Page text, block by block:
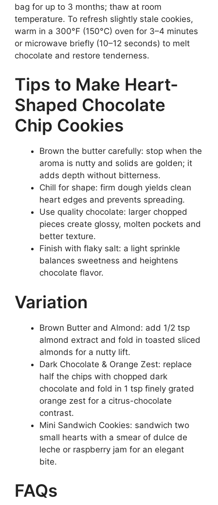
bag for up to 3 months; thaw at room
temperature. To refresh slightly stale cookies,
warm in a 300°F (150°C) oven for 3–4 minutes
or microwave briefly (10–12 seconds) to melt
chocolate and restore tenderness.
Tips to Make Heart-
Shaped Chocolate
Chip Cookies
Brown the butter carefully: stop when the
aroma is nutty and solids are golden; it
adds depth without bitterness.
Chill for shape: firm dough yields clean
heart edges and prevents spreading.
Use quality chocolate: larger chopped
pieces create glossy, molten pockets and
better texture.
Finish with flaky salt: a light sprinkle
balances sweetness and heightens
chocolate flavor.
Variation
Brown Butter and Almond: add 1/2 tsp
almond extract and fold in toasted sliced
almonds for a nutty lift.
Dark Chocolate & Orange Zest: replace
half the chips with chopped dark
chocolate and fold in 1 tsp finely grated
orange zest for a citrus-chocolate
contrast.
Mini Sandwich Cookies: sandwich two
small hearts with a smear of dulce de
leche or raspberry jam for an elegant
bite.
FAQs